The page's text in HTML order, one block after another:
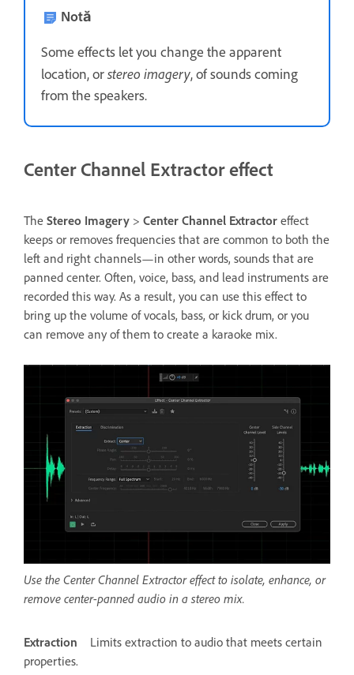
Notă
Some effects let you change the apparent
location, orstereo imagery, of sounds coming
from the speakers.
Center Channel Extractor effect
The Stereo Imagery > Center Channel Extractor effect
keeps or removes frequencies that are common to both the
left and right channels—in other words, sounds that are
panned center. Often, voice, bass, and lead instruments are
recorded this way. As a result, you can use this effect to
bring up the volume of vocals, bass, or kick drum, or you
can remove any of them to create a karaoke mix.
Use the Center Channel Extractor effect to isolate, enhance, or
remove center-panned audio in a stereo mix.
Extraction
Limits extraction to audio that meets certain
properties.